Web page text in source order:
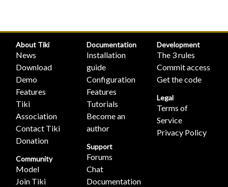
About Tiki
News
Download
Demo
Features
Tiki
Association
Contact Tiki
Donation
Community
Model
Join Tiki
Documentation
Installation
guide
Configuration
Features
Tutorials
Become an
author
Support
Forums
Chat
Documentation
Development
The 3 rules
Commit access
Get the code
Legal
Terms of
Service
Privacy Policy